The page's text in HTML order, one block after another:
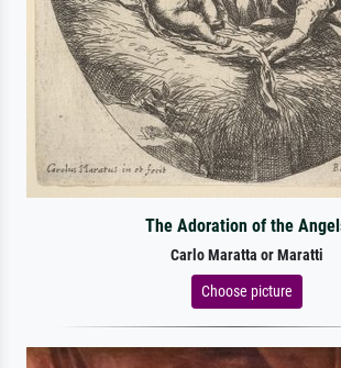
The Adoration of the
Carlo Maratta or Maratti
Choose picture